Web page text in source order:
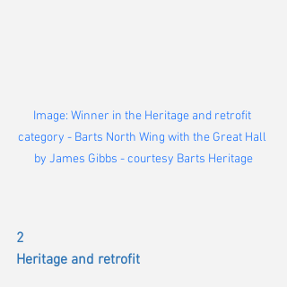
Image: Winner in the Heritage and retrofit
category - Barts North Wing with the Great Hall
by James Gibbs - courtesy Barts Heritage
2
Heritage and retrofit